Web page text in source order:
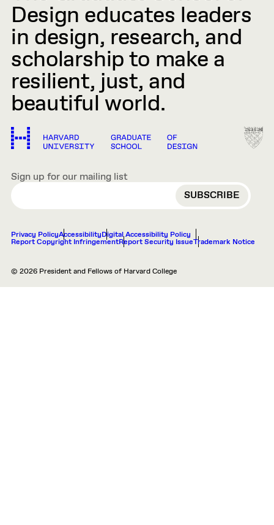
Design educates leaders
in design, research, and
scholarship to make a
resilient, just, and
beautiful world.
Sign up for our mailing list
EMAIL
Privacy PolicyAccessibilityDigital Accessibility Policy
Report Copyright InfringementReport Security IssueTrademark Notice
© 2026 President and Fellows of Harvard College